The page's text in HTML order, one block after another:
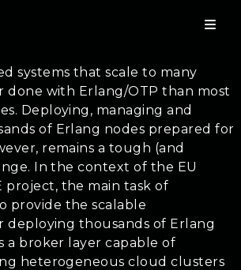
systems that scale to many
done with Erlang/OTP than most
Deploying, managing and
of Erlang nodes prepared for
remains a tough (and
In the context of the EU
project, the main task of
provide the scalable
thousands of Erlang
a broker layer capable of
heterogeneous cloud clusters